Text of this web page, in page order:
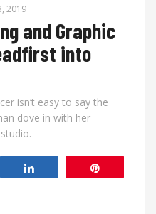
2019
and Graphic
into
isn’t easy to say the
dove in with her